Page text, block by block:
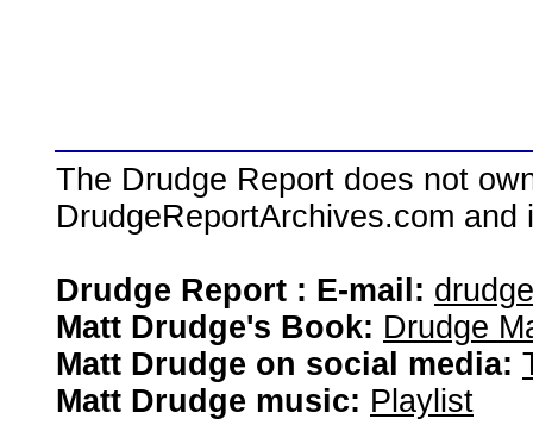
The Drudge Report does not
DrudgeReportArchives.com
Drudge Report : E-mail:
Matt Drudge's Book: Drudge
Matt Drudge on social media:
Matt Drudge music: Playlist